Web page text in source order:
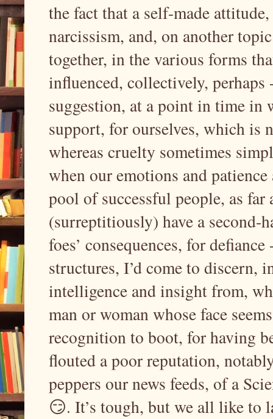
the fact that a self-made
narcissism, and, on another
together, in the various forms
influenced, collectively, perhaps
suggestion, at a point in time in
support, for ourselves, which is
whereas cruelty sometimes
when our emotions and
pool of successful people, as
(surreptitiously) have a second-
foes’ consequences, for
structures, I’d come to discern,
intelligence and insight from,
man or woman whose face
recognition to boot, for having
flouted a poor reputation,
peppers our news feeds, of a
😏. It’s tough, but we all like to